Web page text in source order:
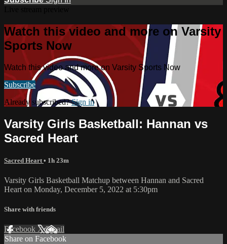
Watch this video and more on Varsity
Sports Now
Watch this video and more on Varsity Sports Now
Subscribe
Already subscribed?Sign in
Varsity Girls Basketball: Hannan vs
Sacred Heart
Sacred Heart • 1h 23m
Varsity Girls Basketball Matchup between Hannan and Sacred
Heart on Monday, December 5, 2022 at 5:30pm
Share with friends
Facebook XEmail
Share on Facebook